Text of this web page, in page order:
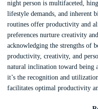
night person is multifaceted,
lifestyle demands, and inherent
routines offer productivity and
preferences nurture creativity
acknowledging the strengths of
productivity, creativity, and
natural inclination toward being
it’s the recognition and
facilitates optimal productivity